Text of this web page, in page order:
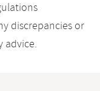
discrepancies or
advice.